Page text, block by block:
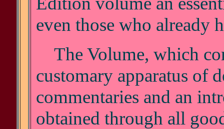
even those who already
The Volume, which
customary apparatus of
commentaries and an
obtained through all